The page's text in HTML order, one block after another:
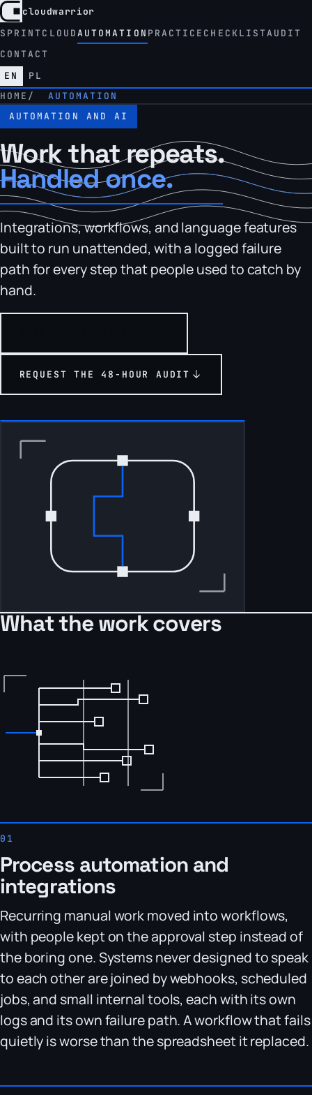
cloudwarrior
CloudWarrior, home
SPRINT CLOUDAUTOMATION PRACTICE CHECKLISTAUDIT
CONTACT
EN
is the active language
PL
HOME
AUTOMATION
AUTOMATION AND AI
Work that repeats.
Handled once.
Integrations, workflows, and language features
built to run unattended, with a logged failure
path for every step that people used to catch by
hand.
REQUEST THE 48-HOUR AUDIT
What the work covers
Process automation and
integrations
Recurring manual work moved into workflows,
with people kept on the approval step instead of
the boring one. Systems never designed to speak
to each other are joined by webhooks, scheduled
jobs, and small internal tools, each with its own
logs and its own failure path. A workflow that fails
quietly is worse than the spreadsheet it replaced.